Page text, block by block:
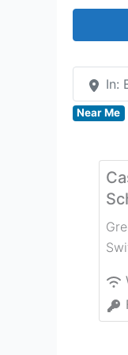
In:
Near Me